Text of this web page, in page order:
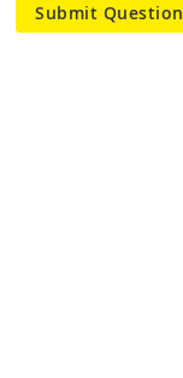
Submit Question